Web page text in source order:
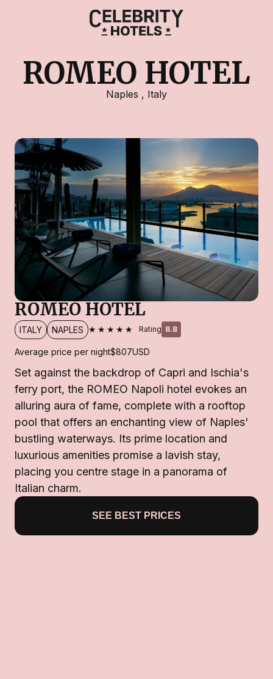
ROMEO HOTEL
Naples , Italy
ROMEO HOTEL
ITALY NAPLES ★★★★★ Rating 8.8
Average price per night$807USD
Set against the backdrop of Capri and Ischia's
ferry port, the ROMEO Napoli hotel evokes an
alluring aura of fame, complete with a rooftop
pool that offers an enchanting view of Naples'
bustling waterways. Its prime location and
luxurious amenities promise a lavish stay,
placing you centre stage in a panorama of
Italian charm.
SEE BEST PRICES